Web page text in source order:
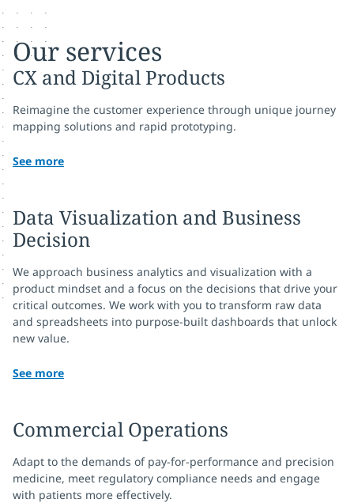
Our services
CX and Digital Products
Reimagine the customer experience through unique journey
mapping solutions and rapid prototyping.
See more
Data Visualization and Business
Decision
We approach business analytics and visualization with a
product mindset and a focus on the decisions that drive your
critical outcomes. We work with you to transform raw data
and spreadsheets into purpose-built dashboards that unlock
new value.
See more
Commercial Operations
Adapt to the demands of pay-for-performance and precision
medicine, meet regulatory compliance needs and engage
with patients more effectively.